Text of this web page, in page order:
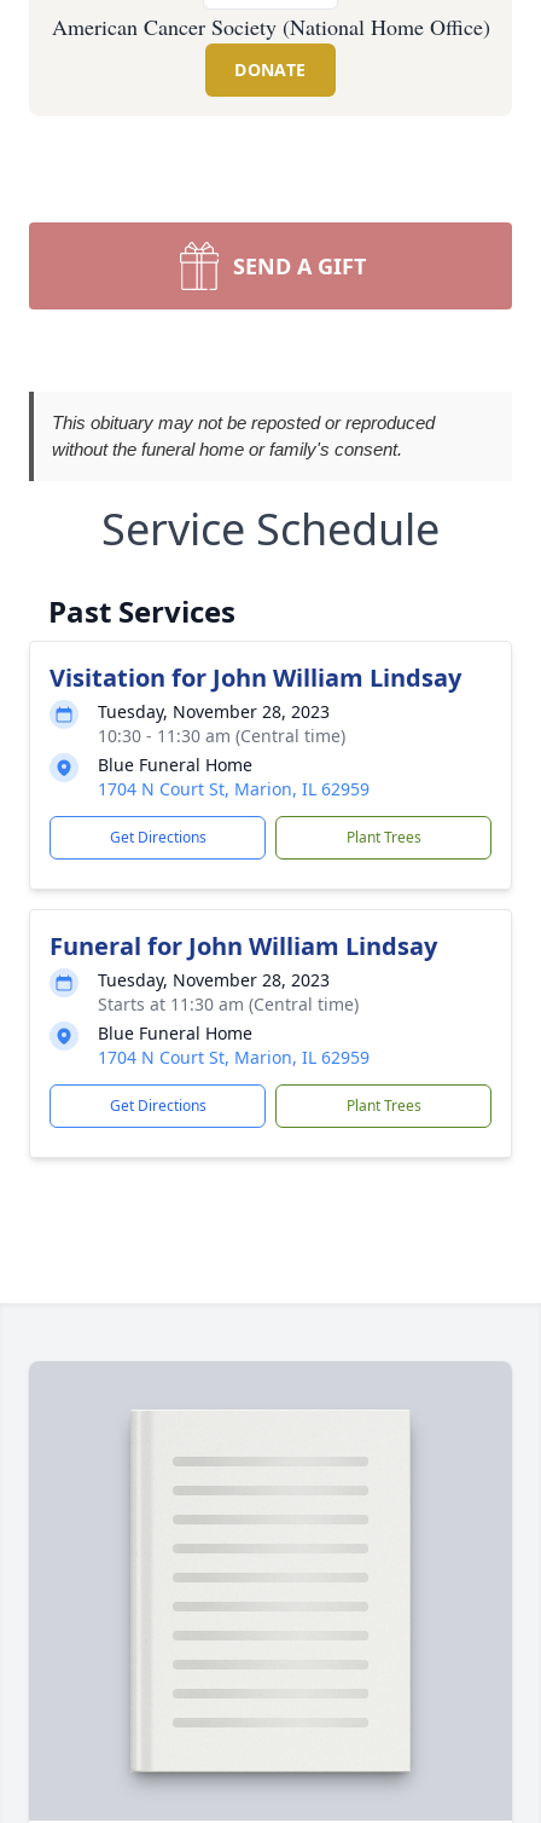
American Cancer Society (National Home Office)
DONATE
SEND A GIFT
This obituary may not be reposted or reproduced
without the funeral home or family's consent.
Service Schedule
Past Services
Visitation for John William Lindsay
Tuesday, November 28, 2023
10:30 - 11:30 am (Central time)
Blue Funeral Home
1704 N Court St, Marion, IL 62959
Get Directions Plant Trees
Funeral for John William Lindsay
Tuesday, November 28, 2023
Starts at 11:30 am (Central time)
Blue Funeral Home
1704 N Court St, Marion, IL 62959
Get Directions Plant Trees